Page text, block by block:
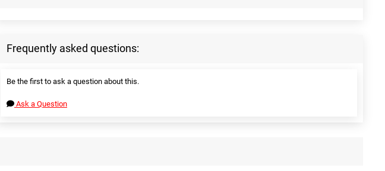
Frequently asked questions:
Be the first to ask a question about this.
Ask a Question